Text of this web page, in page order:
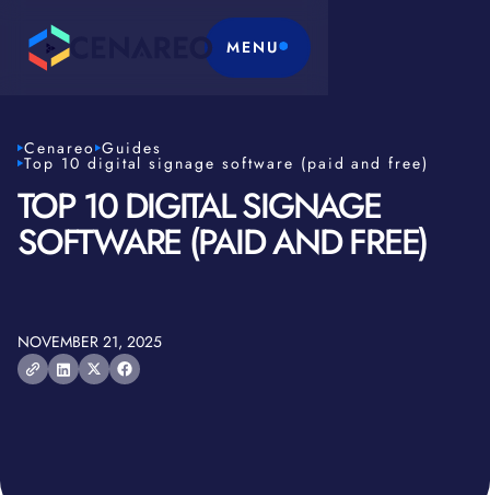
MENU
Cenareo Guides
Top 10 digital signage software (paid and free)
TOP 10 DIGITAL SIGNAGE
SOFTWARE (PAID AND FREE)
NOVEMBER 21, 2025